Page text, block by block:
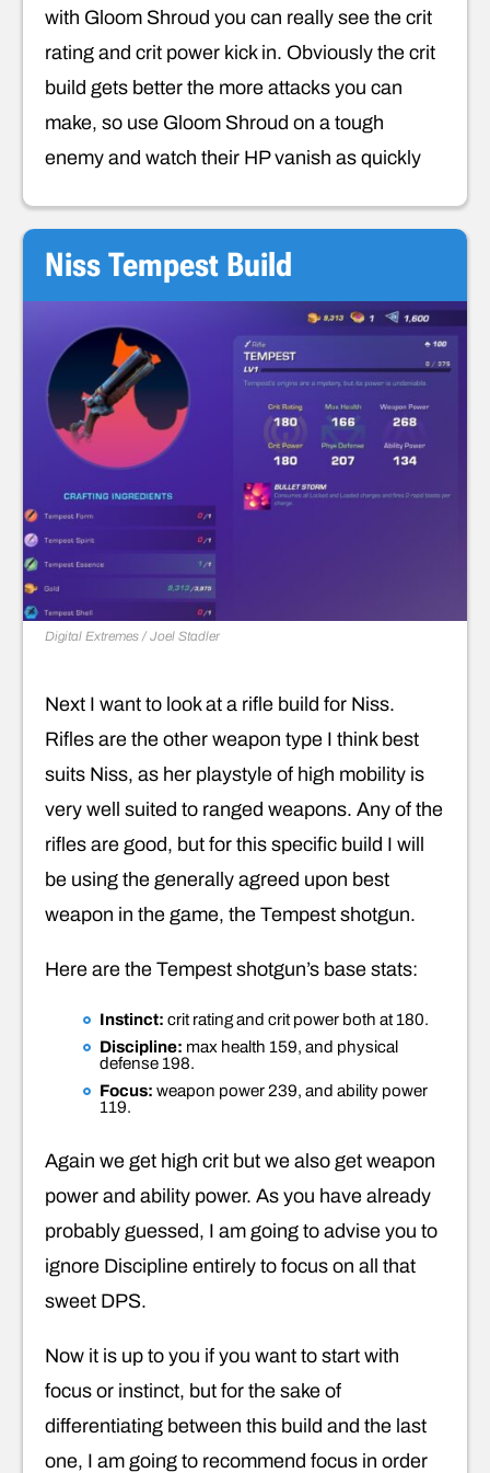
with Gloom Shroud you can really see the crit
rating and crit power kick in. Obviously the crit
build gets better the more attacks you can
make, so use Gloom Shroud on a tough
enemy and watch their HP vanish as quickly
Niss Tempest Build
Digital Extremes / Joel Stadler
Next I want to look at a rifle build for Niss.
Rifles are the other weapon type I think best
suits Niss, as her playstyle of high mobility is
very well suited to ranged weapons. Any of the
rifles are good, but for this specific build I will
be using the generally agreed upon best
weapon in the game, the Tempest shotgun.
Here are the Tempest shotgun’s base stats:
Instinct: crit rating and crit power both at 180.
Discipline: max health 159, and physical
defense 198.
Focus: weapon power 239, and ability power
119.
Again we get high crit but we also get weapon
power and ability power. As you have already
probably guessed, I am going to advise you to
ignore Discipline entirely to focus on all that
sweet DPS.
Now it is up to you if you want to start with
focus or instinct, but for the sake of
differentiating between this build and the last
one, I am going to recommend focus in order